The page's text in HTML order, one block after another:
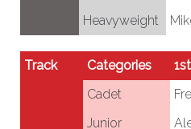
Heavyweight
Track Categories
Cadet
Junior